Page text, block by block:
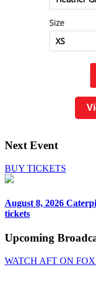
Next Event
BUY TICKETS
August 8, 2026
tickets
Upcoming
WATCH AFT ON FOX